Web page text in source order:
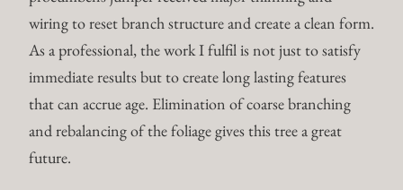
wiring to reset branch structure and create a clean form.
As a professional, the work I fulfil is not just to satisfy
immediate results but to create long lasting features
that can accrue age. Elimination of coarse branching
and rebalancing of the foliage gives this tree a great
future.